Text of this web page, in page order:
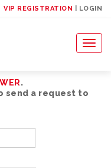
VIP REGISTRATION | LOGIN
.
send a request to